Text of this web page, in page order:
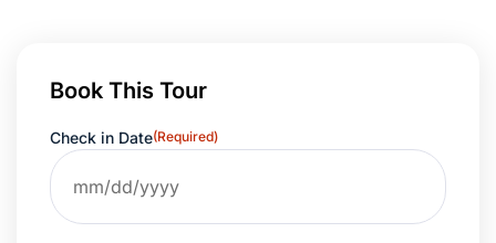
Book This Tour
Check in Date(Required)